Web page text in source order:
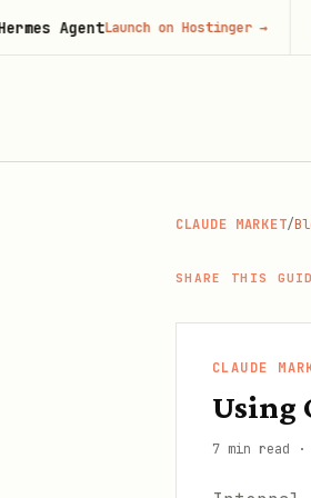
CLAUDE MARKET/
SHARE THIS
CLAUDE
Using
7 min read ·
Launch on Hostinger→